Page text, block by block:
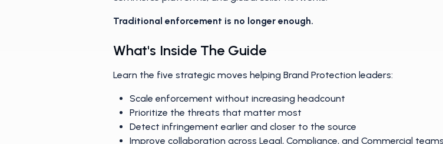
commerce platforms, and global seller networks.
Traditional enforcement is no longer enough.
What's Inside The Guide
Learn the five strategic moves helping Brand Protection leaders:
Scale enforcement without increasing headcount
Prioritize the threats that matter most
Detect infringement earlier and closer to the source